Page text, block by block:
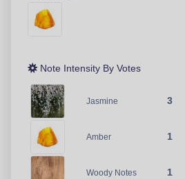
Note Intensity By Votes
Jasmine 3
Amber 1
Woody Notes 1